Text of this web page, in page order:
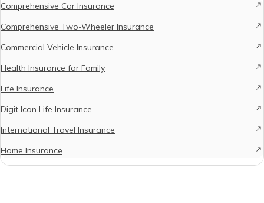
Comprehensive Car Insurance
Comprehensive Two-Wheeler Insurance
Commercial Vehicle Insurance
Health Insurance for Family
Life Insurance
Digit Icon Life Insurance
International Travel Insurance
Home Insurance